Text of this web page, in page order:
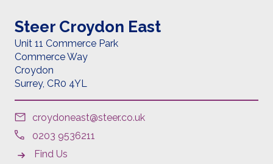
Steer Croydon East
Unit 11 Commerce Park
Commerce Way
Croydon
Surrey, CR0 4YL
croydoneast@steer.co.uk
0203 9536211
Find Us